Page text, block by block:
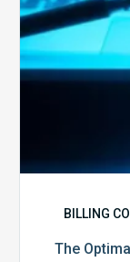
BILLING
The